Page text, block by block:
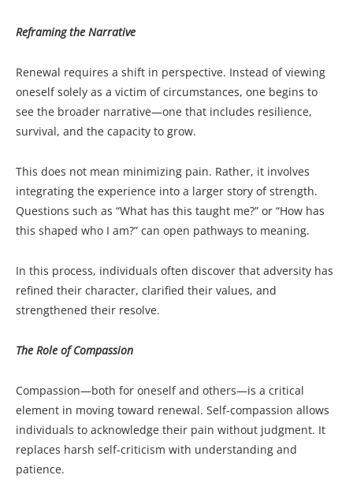
Reframing the Narrative
Renewal requires a shift in perspective. Instead of viewing
oneself solely as a victim of circumstances, one begins to
see the broader narrative—one that includes resilience,
survival, and the capacity to grow.
This does not mean minimizing pain. Rather, it involves
integrating the experience into a larger story of strength.
Questions such as “What has this taught me?” or “How has
this shaped who I am?” can open pathways to meaning.
In this process, individuals often discover that adversity has
refined their character, clarified their values, and
strengthened their resolve.
The Role of Compassion
Compassion—both for oneself and others—is a critical
element in moving toward renewal. Self-compassion allows
individuals to acknowledge their pain without judgment. It
replaces harsh self-criticism with understanding and
patience.